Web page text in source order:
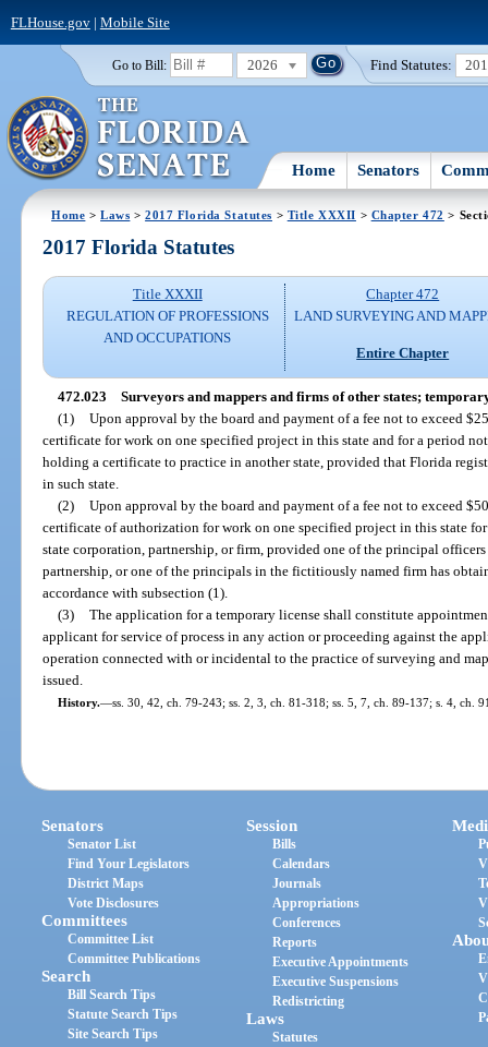
FLHouse.gov| Mobile Site
Go to Bill: 2026 Find Statutes:
Home Senators
Home >Laws >2017 Florida Statutes > Title XXXII > Chapter 472 >
2017 Florida Statutes
Title XXXII
REGULATION OF PROFESSIONS
AND OCCUPATIONS
Chapter 472
LAND SURVEYING AND
Entire Chapter
472.023 Surveyors and mappers and firms of other states;
(1) Upon approval by the board and payment of a fee not to exceed
certificate for work on one specified project in this state and for a period
holding a certificate to practice in another state, provided that Florida
in such state.
(2) Upon approval by the board and payment of a fee not to exceed
certificate of authorization for work on one specified project in this state
state corporation, partnership, or firm, provided one of the principal
partnership, or one of the principals in the fictitiously named firm has
accordance with subsection (1).
(3) The application for a temporary license shall constitute
applicant for service of process in any action or proceeding against the
operation connected with or incidental to the practice of surveying and
issued.
History.—ss. 30, 42, ch. 79-243; ss. 2, 3, ch. 81-318; ss. 5, 7, ch. 89-137; s. 4, ch.
Senators
Senator List
Find Your Legislators
District Maps
Vote Disclosures
Committees
Committee List
Committee Publications
Search
Bill Search Tips
Statute Search Tips
Site Search Tips
Session
Bills
Calendars
Journals
Appropriations
Conferences
Reports
Executive Appointments
Executive Suspensions
Redistricting
Laws
Statutes